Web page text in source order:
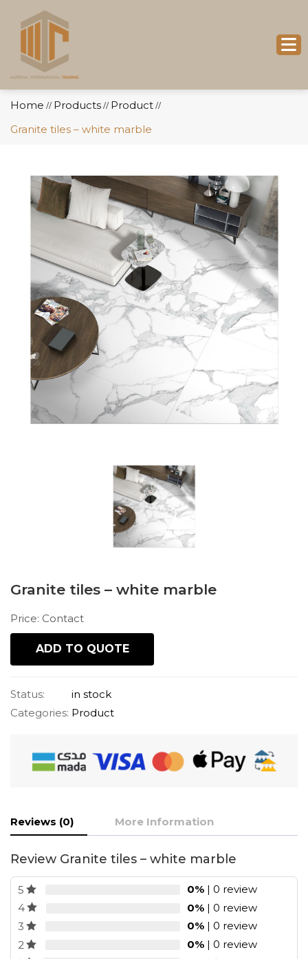
Home // Products // Product //
Granite tiles – white marble
Granite tiles – white marble
Price: Contact
ADD TO QUOTE
Status:
in stock
Categories: Product
Reviews (0) More Information
Review Granite tiles – white marble
5 0% | 0 review
4
0% | 0 review
3
0% | 0 review
2
0% | 0 review